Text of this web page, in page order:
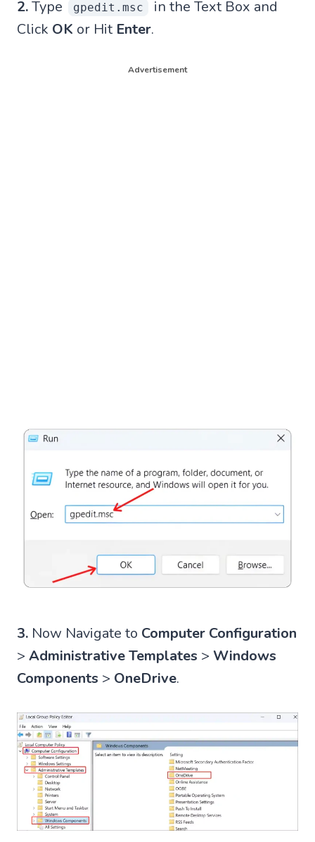
2.Type gpedit.msc
in the Text Box and
Click OK or Hit Enter.
Advertisement
3. Now Navigate to Computer Configuration
> Administrative Templates > Windows
Components > OneDrive.